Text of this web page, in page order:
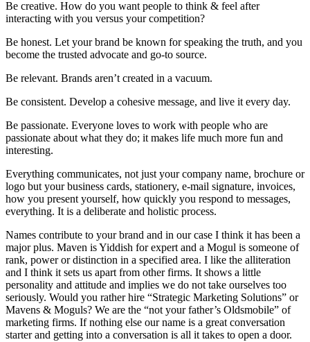
Be creative. How do you want people to think & feel after
interacting with you versus your competition?
Be honest. Let your brand be known for speaking the truth, and you
become the trusted advocate and go-to source.
Be relevant. Brands aren’t created in a vacuum.
Be consistent. Develop a cohesive message, and live it every day.
Be passionate. Everyone loves to work with people who are
passionate about what they do; it makes life much more fun and
interesting.
Everything communicates, not just your company name, brochure or
logo but your business cards, stationery, e-mail signature, invoices,
how you present yourself, how quickly you respond to messages,
everything. It is a deliberate and holistic process.
Names contribute to your brand and in our case I think it has been a
major plus. Maven is Yiddish for expert and a Mogul is someone of
rank, power or distinction in a specified area. I like the alliteration
and I think it sets us apart from other firms. It shows a little
personality and attitude and implies we do not take ourselves too
seriously. Would you rather hire “Strategic Marketing Solutions” or
Mavens & Moguls? We are the “not your father’s Oldsmobile” of
marketing firms. If nothing else our name is a great conversation
starter and getting into a conversation is all it takes to open a door.